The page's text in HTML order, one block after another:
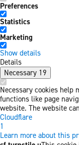
Preferences
Statistics
Marketing
Show details
Details
Necessary 19
Necessary cookies help
functions like page
website. The website
Cloudflare
1
Learn more about this